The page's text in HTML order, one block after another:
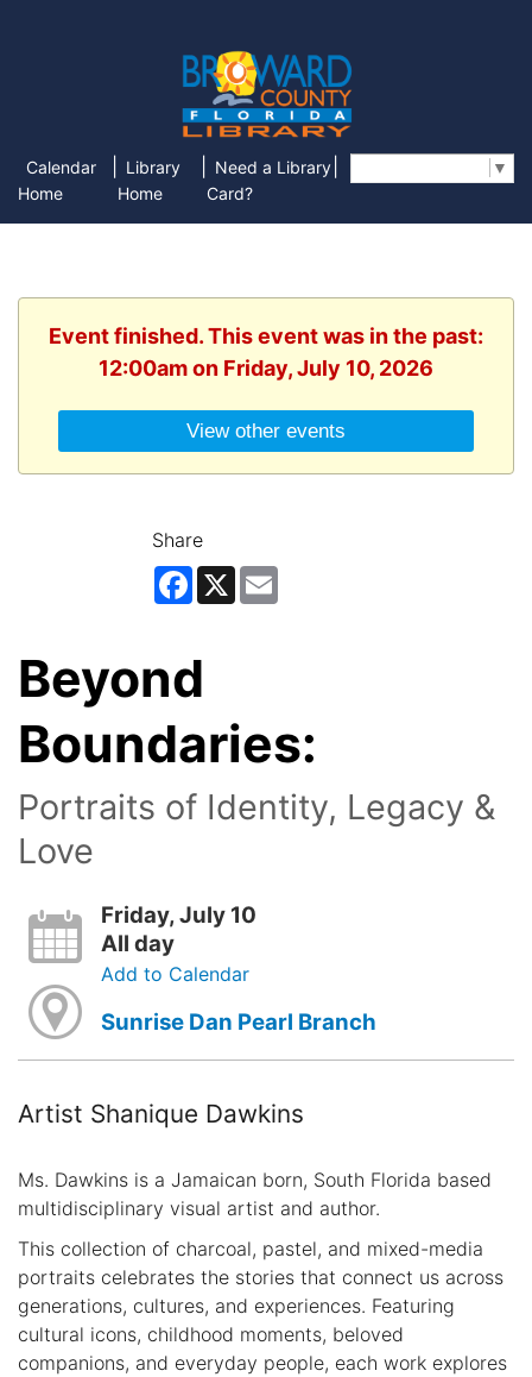
Calendar
Home
Library
Home
Need a Library
Card?
▼
Event finished. This event was in the past:
12:00am on Friday, July 10, 2026
View other events
Share
Facebook
X
Beyond
Boundaries:
Portraits of Identity, Legacy &
Love
Friday, July 10
All day
Add to Calendar
Sunrise Dan Pearl Branch
Artist Shanique Dawkins
Ms. Dawkins is a Jamaican born, South Florida based
multidisciplinary visual artist and author.
This collection of charcoal, pastel, and mixed-media
portraits celebrates the stories that connect us across
generations, cultures, and experiences. Featuring
cultural icons, childhood moments, beloved
companions, and everyday people, each work explores